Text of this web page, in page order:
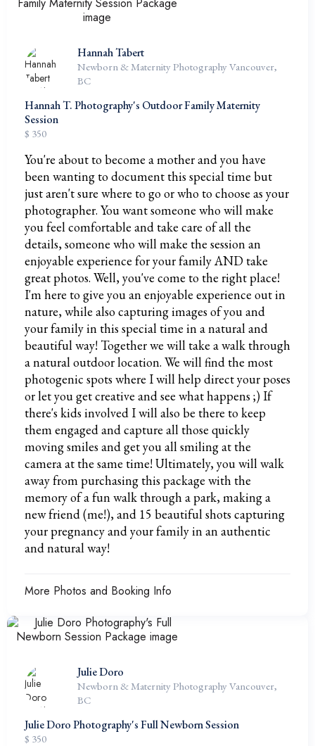
Hannah Tabert
Newborn & Maternity Photography Vancouver,
BC
Hannah T. Photography's Outdoor Family Maternity
Session
$ 350
You're about to become a mother and you have
been wanting to document this special time but
just aren't sure where to go or who to choose as your
photographer. You want someone who will make
you feel comfortable and take care of all the
details, someone who will make the session an
enjoyable experience for your family AND take
great photos. Well, you've come to the right place!
I'm here to give you an enjoyable experience out in
nature, while also capturing images of you and
your family in this special time in a natural and
beautiful way! Together we will take a walk through
a natural outdoor location. We will find the most
photogenic spots where I will help direct your poses
or let you get creative and see what happens ;) If
there's kids involved I will also be there to keep
them engaged and capture all those quickly
moving smiles and get you all smiling at the
camera at the same time! Ultimately, you will walk
away from purchasing this package with the
memory of a fun walk through a park, making a
new friend (me!), and 15 beautiful shots capturing
your pregnancy and your family in an authentic
and natural way!
More Photos and Booking Info
Julie Doro
Newborn & Maternity Photography Vancouver,
BC
Julie Doro Photography's Full Newborn Session
$ 350